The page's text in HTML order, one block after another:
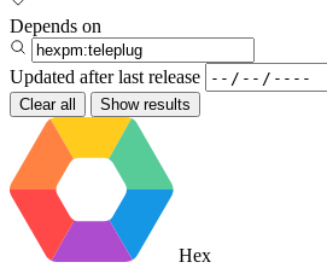
Depends on
Updated after last release
Clear all Show results
Hex